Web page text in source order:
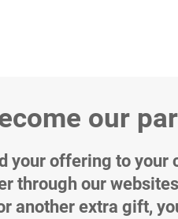
our
your offering to your
through our
another extra gift,